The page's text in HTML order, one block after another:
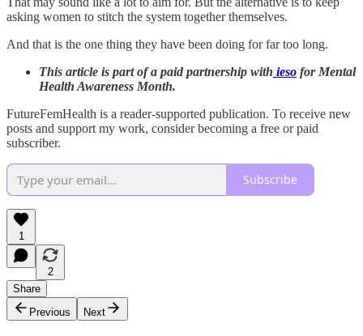
asking women to stitch the system together themselves.
And that is the one thing they have been doing for far too long.
This article is part of a paid partnership with ieso for Mental
Health Awareness Month.
FutureFemHealth is a reader-supported publication. To receive new
posts and support my work, consider becoming a free or paid
subscriber.
Subscribe
1
2
Share
Previous
Next